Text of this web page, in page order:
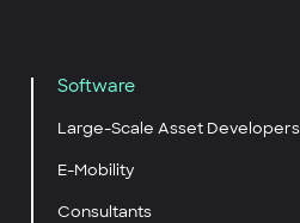
Software
Large-Scale Asset Developers
E-Mobility
Consultants